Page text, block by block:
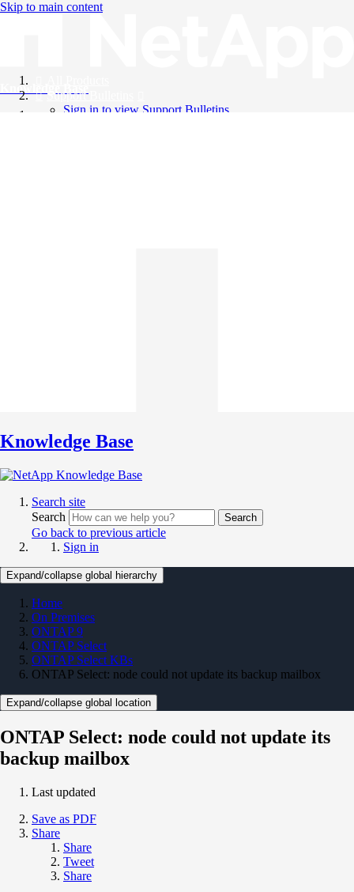
Skip to main content
Knowledge Base
Support Bulletins
Sign in to view Support Bulletins
Knowledge Base
Search site
Search
Search
Go back to previous article
Sign in
Expand/collapse global hierarchy
Home
On Premises
ONTAP 9
ONTAP Select
ONTAP Select KBs
ONTAP Select: node could not update its backup mailbox
Expand/collapse global location
ONTAP Select: node could not update its
backup mailbox
Last updated
Save as PDF
Share
Share
Tweet
Share